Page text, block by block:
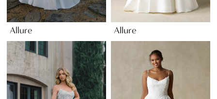
Allure Allure